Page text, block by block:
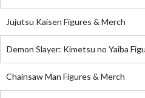
Jujutsu Kaisen Figures & Merch
Demon Slayer: Kimetsu no Yaiba
Chainsaw Man Figures & Merch